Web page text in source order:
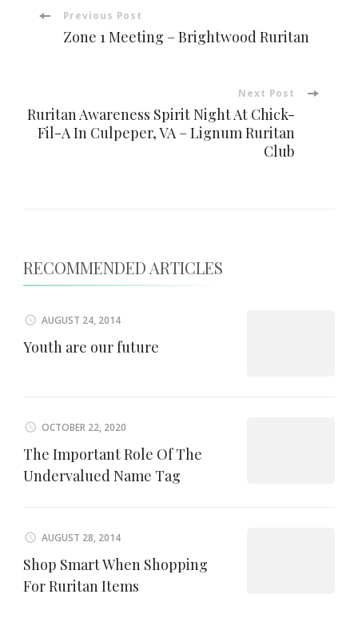
PostPrevious Post
Zone 1 Meeting – Brightwood Ruritan
Next Post
Ruritan Awareness Spirit Night At Chick-
Fil-A In Culpeper, VA – Lignum Ruritan
Club
RECOMMENDED ARTICLES
AUGUST 24, 2014
Youth are our future
OCTOBER 22, 2020
The Important Role Of The
Undervalued Name Tag
AUGUST 28, 2014
Shop Smart When Shopping
For Ruritan Items